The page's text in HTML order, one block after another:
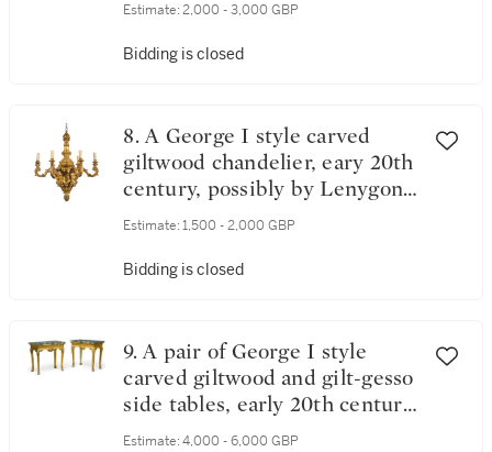
Estimate: 2,000 - 3,000 GBP
Bidding is closed
8. A George I style carved
giltwood chandelier, eary 20th
century, possibly by Lenygon
& Co.
Estimate: 1,500 - 2,000 GBP
Bidding is closed
9. A pair of George I style
carved giltwood and gilt-gesso
side tables, early 20th century,
in the manner of James Moore
Estimate: 4,000 - 6,000 GBP